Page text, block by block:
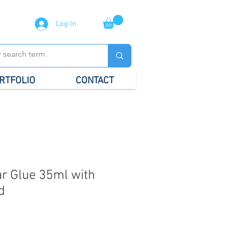
Log In
CONTACT
Glue 35ml with